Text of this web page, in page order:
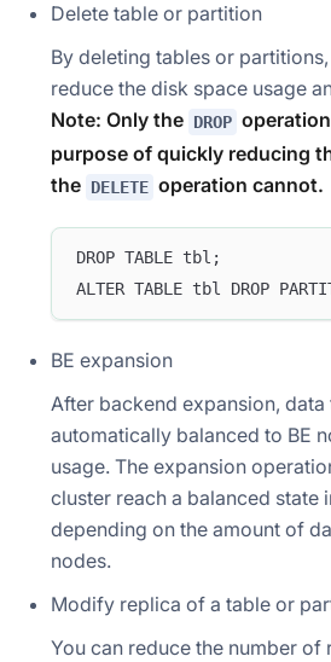
Delete table or partition
By deleting tables or
reduce the disk space usage
Note: Only the DROP
purpose of quickly reducing
the DELETE operation cannot.
DROP TABLE tbl;
ALTER TABLE tbl DROP
BE expansion
After backend expansion,
automatically balanced to BE
usage. The expansion
cluster reach a balanced state
depending on the amount of
nodes.
Modify replica of a table or
You can reduce the number